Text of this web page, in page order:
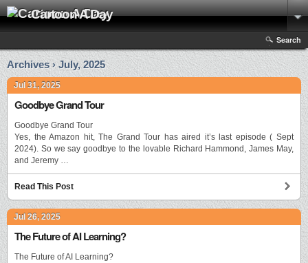
Cartoon A Day
Search
Archives › July, 2025
Jul 31, 2025
Goodbye Grand Tour
Goodbye Grand Tour
Yes, the Amazon hit, The Grand Tour has aired it’s last episode ( Sept
2024). So we say goodbye to the lovable Richard Hammond, James May,
and Jeremy …
Read This Post
Jul 26, 2025
The Future of AI Learning?
The Future of AI Learning?